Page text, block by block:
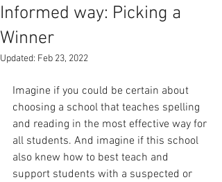
Informed way: Picking a
Winner
Updated: Feb 23, 2022
Imagine if you could be certain about
choosing a school that teaches spelling
and reading in the most effective way for
all students. And imagine if this school
also knew how to best teach and
support students with a suspected or